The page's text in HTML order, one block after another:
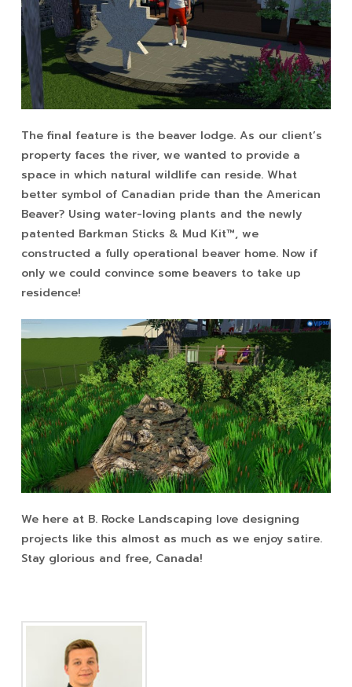
The final feature is the beaver lodge. As our client’s
property faces the river, we wanted to provide a
space in which natural wildlife can reside. What
better symbol of Canadian pride than the American
Beaver? Using water-loving plants and the newly
patented Barkman Sticks & Mud Kit™, we
constructed a fully operational beaver home. Now if
only we could convince some beavers to take up
residence!
We here at B. Rocke Landscaping love designing
projects like this almost as much as we enjoy satire.
Stay glorious and free, Canada!